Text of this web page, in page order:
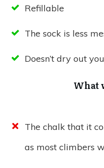
Refillable
The sock is less
Doesn’t dry out
What
The chalk that it
as most climbers